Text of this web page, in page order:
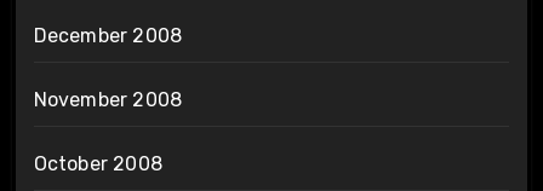
December 2008
November 2008
October 2008